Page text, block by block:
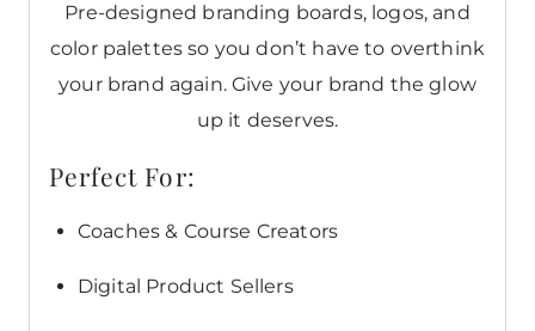
Pre-designed branding boards, logos, and
color palettes so you don’t have to overthink
your brand again. Give your brand the glow
up it deserves.
Perfect For:
Coaches & Course Creators
Digital Product Sellers